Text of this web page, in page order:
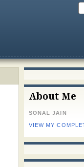
About Me
SONAL JAIN
VIEW MY